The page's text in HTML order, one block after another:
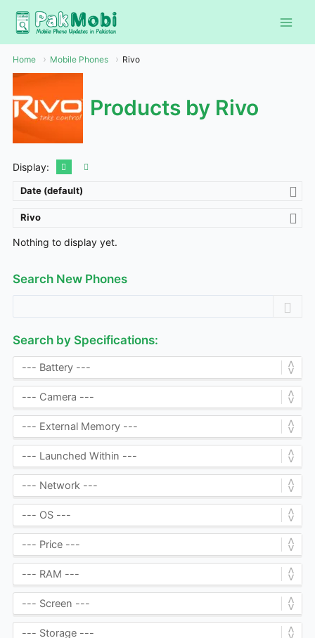
content
Home Mobile Phones Rivo
Products by Rivo
Display:
Date (default)
Rivo
Nothing to display yet.
Search New Phones
Search by Specifications: